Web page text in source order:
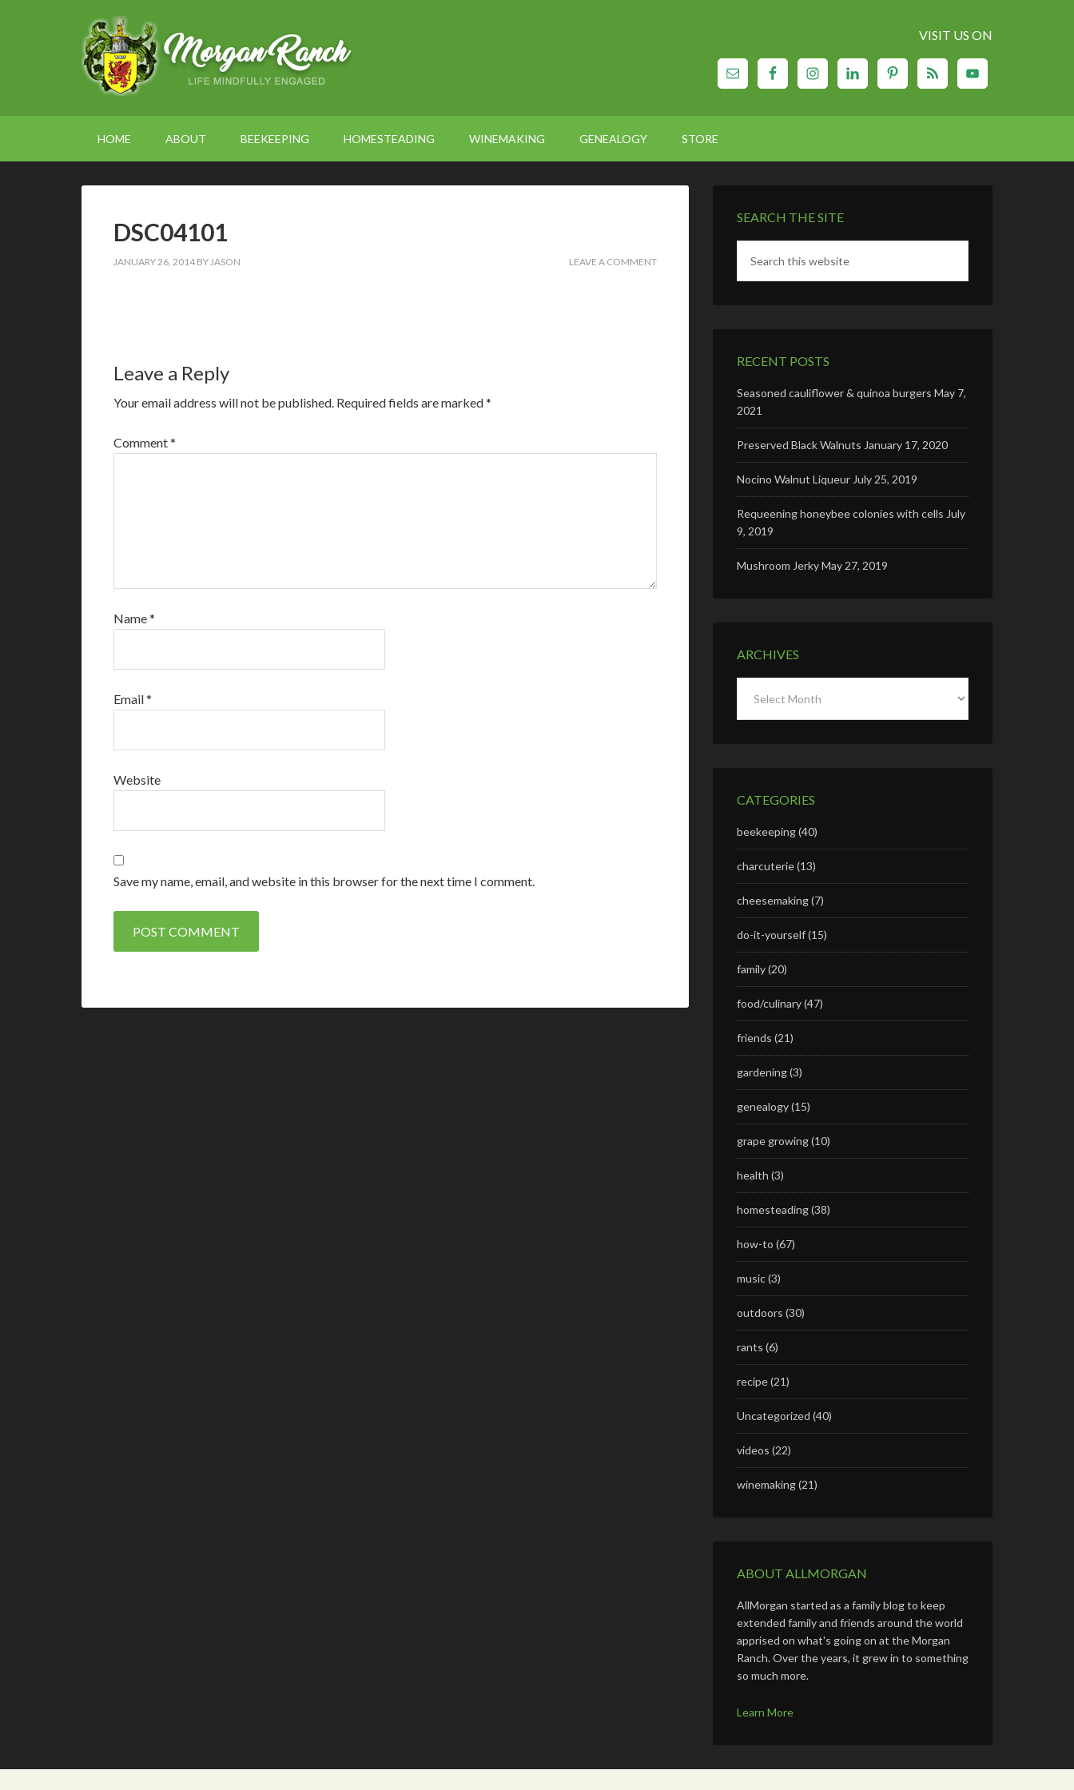
VISIT US ON
HOME ABOUT BEEKEEPING HOMESTEADING WINEMAKING GENEALOGY STORE
DSC04101
JANUARY 26, 2014 BYJASON LEAVE A COMMENT
Leave a Reply
Your email address will not be published. Required fields are marked*
Comment*
Name*
Email*
Website
Save my name, email, and website in this browser for the next time I comment.
SEARCH THE SITE
RECENT POSTS
Seasoned cauliflower & quinoa burgers May 7,
2021
Preserved Black Walnuts January 17, 2020
Nocino Walnut Liqueur July 25, 2019
Requeening honeybee colonies with cells July
9, 2019
Mushroom JerkyMay 27, 2019
ARCHIVES
CATEGORIES
beekeeping(40)
charcuterie(13)
cheesemaking(7)
do-it-yourself(15)
family(20)
food/culinary(47)
friends (21)
gardening(3)
genealogy(15)
grape growing(10)
health (3)
homesteading(38)
how-to (67)
music(3)
outdoors (30)
rants (6)
recipe(21)
Uncategorized (40)
videos (22)
winemaking(21)
ABOUT ALLMORGAN
AllMorgan started as a family blog to keep
extended family and friends around the world
apprised on what's going on at the Morgan
Ranch. Over the years, it grew in to something
so much more.
Learn More